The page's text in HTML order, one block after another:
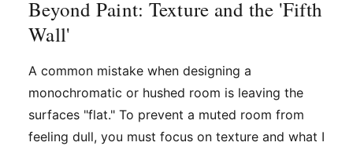
Beyond Paint: Texture and the 'Fifth
Wall'
A common mistake when designing a
monochromatic or hushed room is leaving the
surfaces "flat." To prevent a muted room from
feeling dull, you must focus on texture and what I